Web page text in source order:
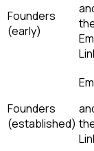
Founders
(early)
Founders
(established)